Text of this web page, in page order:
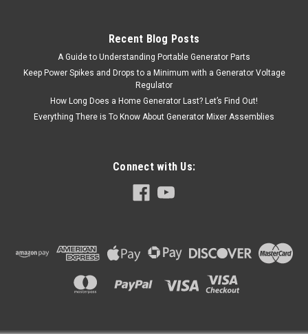
Recent Blog Posts
A Guide to Understanding Portable Generator Parts
Keep Power Spikes and Drops to a Minimum with a Generator Voltage
Regulator
How Long Does a Home Generator Last? Let’s Find Out!
Everything There is To Know About Generator Mixer Assemblies
Connect with Us: